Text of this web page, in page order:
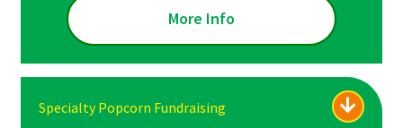
More Info
Specialty Popcorn Fundraising